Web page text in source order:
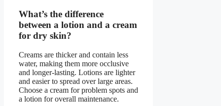
What’s the difference
between a lotion and a cream
for dry skin?
Creams are thicker and contain less
water, making them more occlusive
and longer-lasting. Lotions are lighter
and easier to spread over large areas.
Choose a cream for problem spots and
a lotion for overall maintenance.